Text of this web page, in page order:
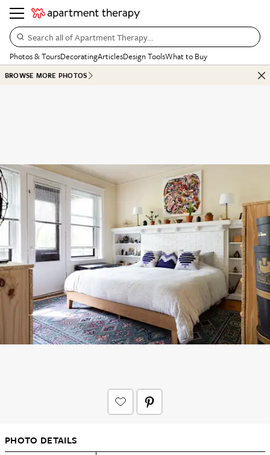
Search all of Apartment Therapy…
Photos & ToursDecoratingArticlesDesign ToolsWhat to Buy
BROWSE MORE PHOTOS
PHOTO DETAILS